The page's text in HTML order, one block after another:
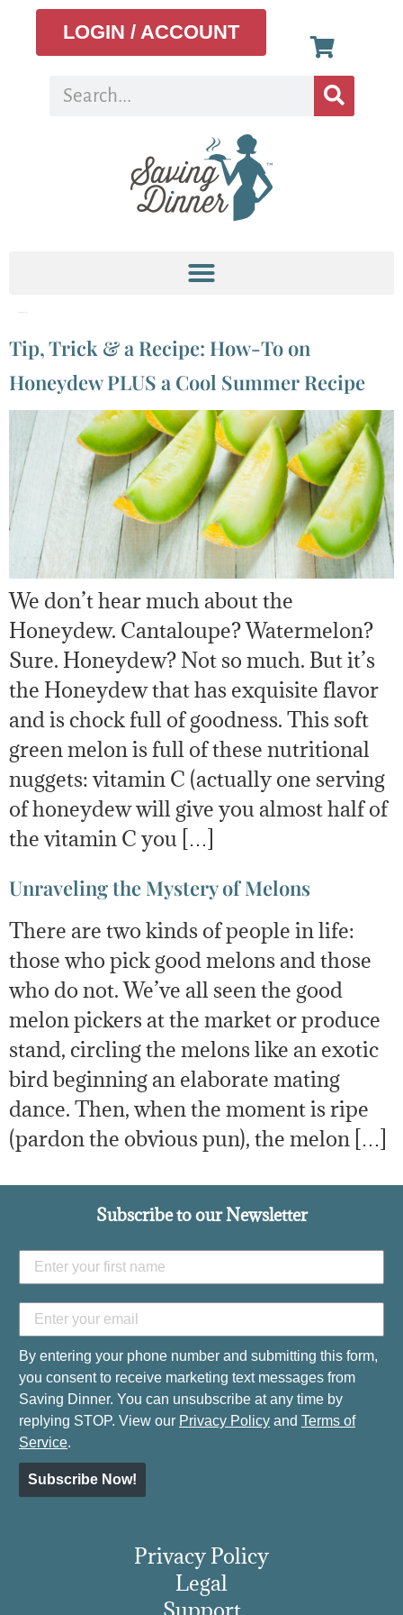
LOGIN / ACCOUNT
Tip, Trick & a Recipe: How-To on
Honeydew PLUS a Cool Summer Recipe
We don’t hear much about the
Honeydew. Cantaloupe? Watermelon?
Sure. Honeydew? Not so much. But it’s
the Honeydew that has exquisite flavor
and is chock full of goodness. This soft
green melon is full of these nutritional
nuggets: vitamin C (actually one serving
of honeydew will give you almost half of
the vitamin C you […]
Unraveling the Mystery of Melons
There are two kinds of people in life:
those who pick good melons and those
who do not. We’ve all seen the good
melon pickers at the market or produce
stand, circling the melons like an exotic
bird beginning an elaborate mating
dance. Then, when the moment is ripe
(pardon the obvious pun), the melon […]
Subscribe to our Newsletter
By entering your phone number and submitting this form,
you consent to receive marketing text messages from
Saving Dinner. You can unsubscribe at any time by
replying STOP. View our Privacy Policy and Terms of
Service.
Subscribe Now!
Privacy Policy
Legal
Support